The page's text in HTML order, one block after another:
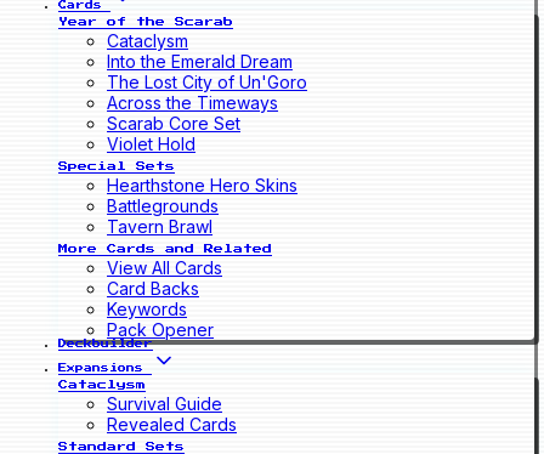
Cards
Year of the Scarab
Cataclysm
Into the Emerald Dream
The Lost City of Un'Goro
Across the Timeways
Scarab Core Set
Violet Hold
Special Sets
Hearthstone Hero Skins
Battlegrounds
Tavern Brawl
More Cards and Related
View All Cards
Card Backs
Keywords
Pack Opener
Deckbuilder
Expansions
Cataclysm
Survival Guide
Revealed Cards
Standard Sets